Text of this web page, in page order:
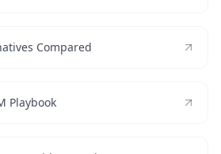
Compared
Playbook